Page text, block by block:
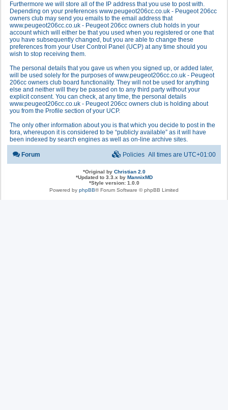
Furthermore we will store all of the IP address that you use to post with.
Depending on your preferences www.peugeot206cc.co.uk - Peugeot 206cc
owners club may send you emails to the email address that
www.peugeot206cc.co.uk - Peugeot 206cc owners club holds in your
account which will either be that you used when you registered or one that
you have subsequently changed, but you are able to change these
preferences from your User Control Panel (UCP) at any time should you
wish to stop receiving them.
The personal details that you gave us when you signed up, or added later,
will be used solely for the purposes of www.peugeot206cc.co.uk - Peugeot
206cc owners club board functionality. They will not be used for anything
else and neither will they be passed on to any third party without your
explicit consent. You can check, at any time, the personal details
www.peugeot206cc.co.uk - Peugeot 206cc owners club is holding about
you from the Profile section of your UCP.
The only other information about you is that which you decide to post in the
fora, whereupon it is considered to be “publicly available” as it will have
been indexed by search engines as well as on-line archive sites.
Forum All times are UTC+01:00
Policies
*Original by Christian 2.0
*Updated to 3.3.x by MannixMD
*Style version: 1.0.0
Powered by phpBB® Forum Software © phpBB Limited